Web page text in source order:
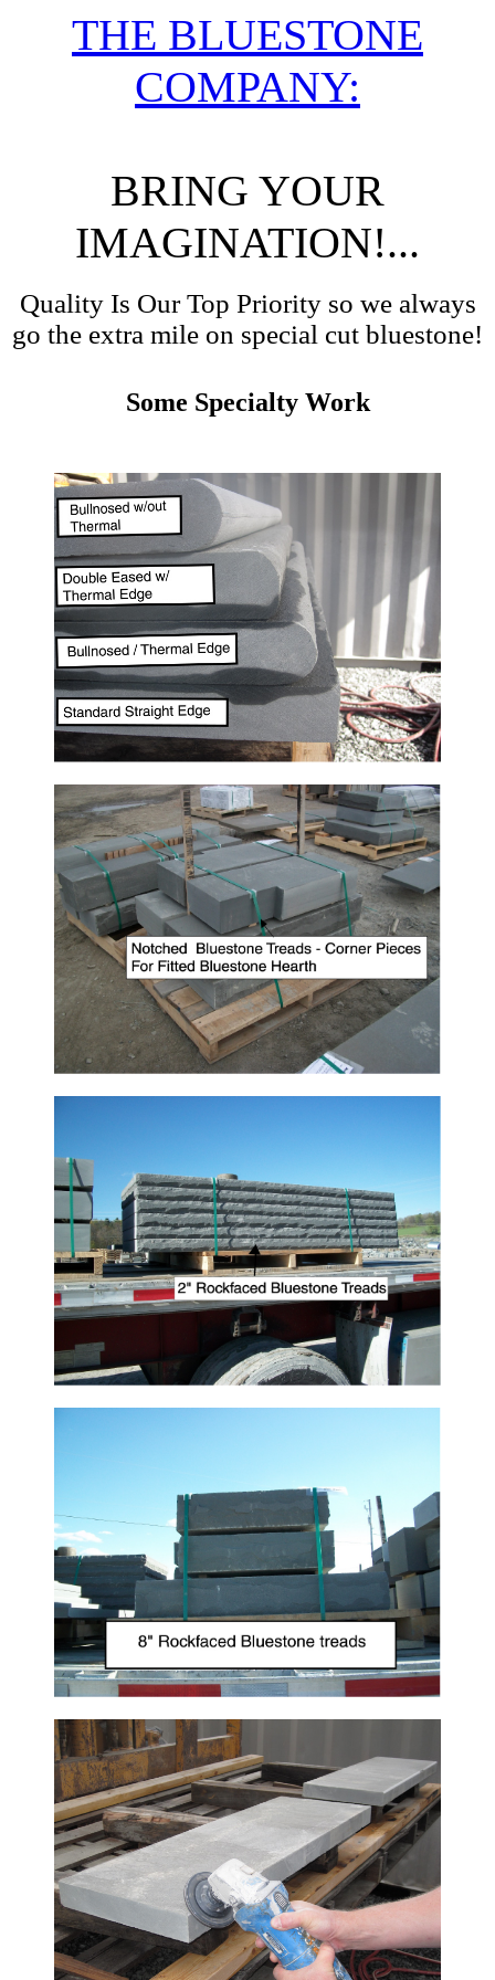
THE BLUESTONE
COMPANY:
BRING YOUR
IMAGINATION!...
Quality Is Our Top Priority so we always
go the extra mile on special cut bluestone!
Some Specialty Work